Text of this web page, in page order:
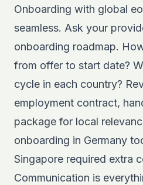
Onboarding with global
seamless. Ask your
onboarding roadmap.
from offer to start date?
cycle in each country?
employment contract,
package for local
onboarding in Germany
Singapore required extra
Communication is